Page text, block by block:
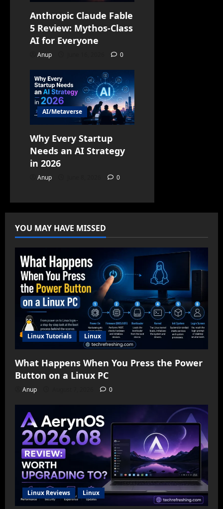
Anthropic Claude Fable
5 Review: Mythos-Class
AI for Everyone
Anup 0
AI/Metaverse
Why Every Startup
Needs an AI Strategy
in 2026
Anup 0
YOU MAY HAVE MISSED
Linux Tutorials Linux
What Happens When You Press the Power
Button on a Linux PC
Anup 0
Linux Reviews Linux